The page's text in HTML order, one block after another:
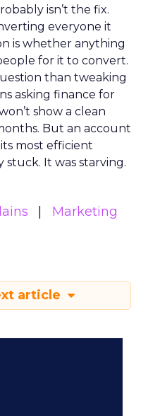
isn’t the fix.
everyone it
is whether anything
for it to convert.
than tweaking
asking finance for
show a clean
But an account
most efficient
It was starving.
Marketing
article